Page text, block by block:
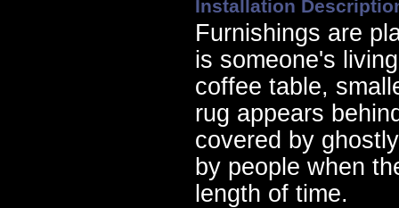
Installation
Furnishings are
is someone's
coffee table,
rug appears
covered by
by people when
length of time.